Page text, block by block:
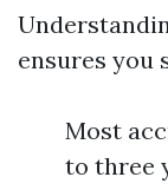
ensures you
Most
to three